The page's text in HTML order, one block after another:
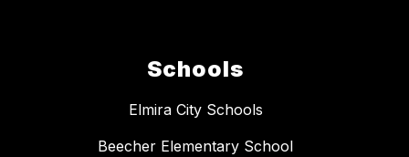
Schools
Elmira City Schools
Beecher Elementary School